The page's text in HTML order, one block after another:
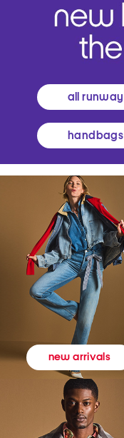
all runway
handbags
new arrivals